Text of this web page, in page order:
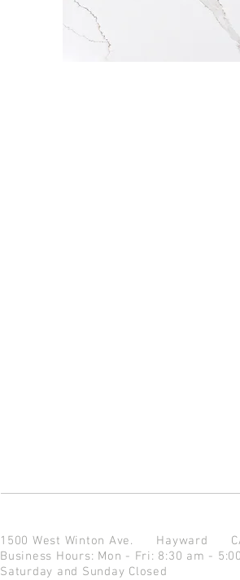
1500 West Winton Ave. Hayward
Business Hours: Mon - Fri: 8:30 am -
Saturday and Sunday Closed